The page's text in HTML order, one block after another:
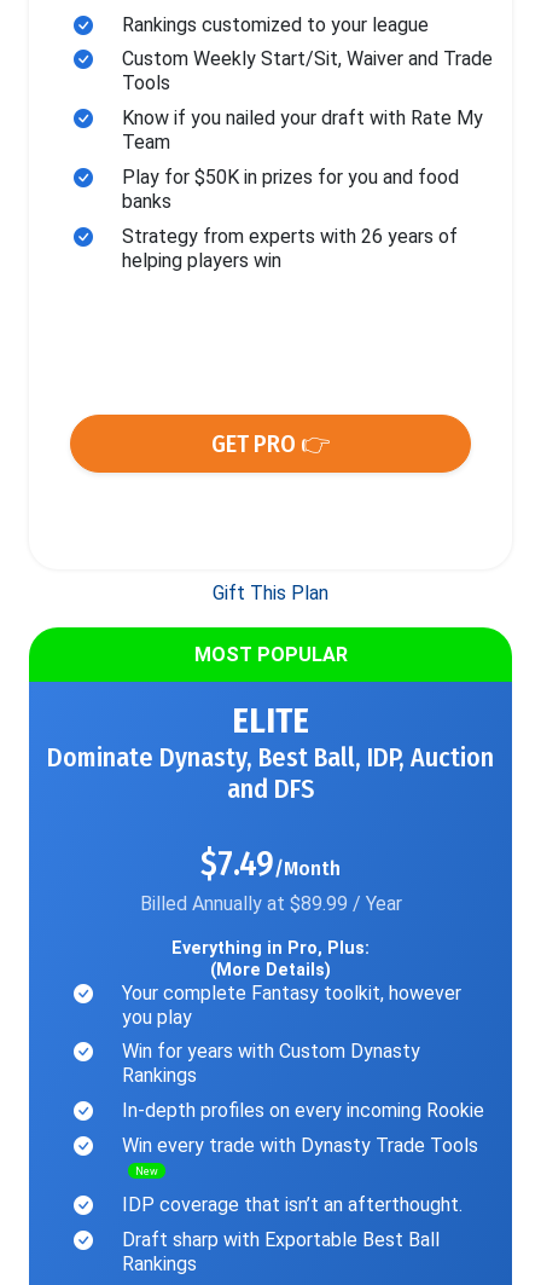
Rankings customized to your league
Custom Weekly Start/Sit, Waiver and Trade
Tools
Know if you nailed your draft with Rate My
Team
Play for $50K in prizes for you and food
banks
Strategy from experts with 26 years of
helping players win
GET PRO 👉
Gift This Plan
MOST POPULAR
ELITE
Dominate Dynasty, Best Ball, IDP, Auction
and DFS
$7.49/Month
Billed Annually at $89.99 / Year
Everything in Pro, Plus:
(More Details)
Your complete Fantasy toolkit, however
you play
Win for years with Custom Dynasty
Rankings
In-depth profiles on every incoming Rookie
Win every trade with Dynasty Trade Tools
New
IDP coverage that isn’t an afterthought.
Draft sharp with Exportable Best Ball
Rankings